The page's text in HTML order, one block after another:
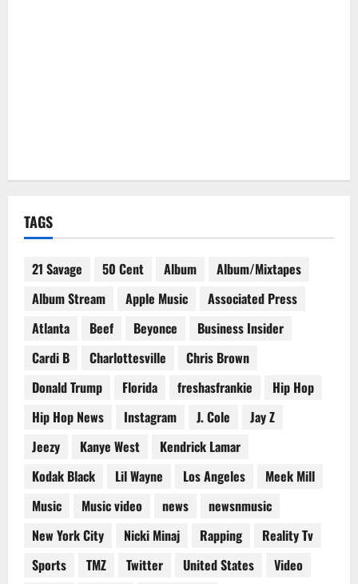
TAGS
21 Savage 50 Cent Album
Album/Mixtapes
Album Stream
Apple Music
Associated Press
Atlanta
Beef Beyonce
Business Insider
Cardi B
Charlottesville
Chris Brown
Donald Trump
Florida freshasfrankie
Hip Hop
Hip Hop News
Instagram J. Cole
Jay Z
Jeezy
Kanye West
Kendrick Lamar
Kodak Black
Lil Wayne Los Angeles
Meek Mill
Music
Music video news
newsnmusic
New York City
Nicki Minaj Rapping
Reality Tv
Sports
TMZ Twitter United States
Video